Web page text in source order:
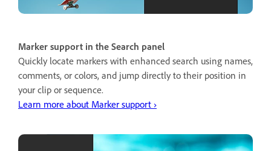
Marker support in the Search panel
Quickly locate markers with enhanced search using names,
comments, or colors, and jump directly to their position in
your clip or sequence.
Learn more about Marker support ›